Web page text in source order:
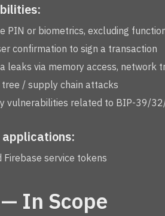
PIN or biometrics, excluding
confirmation to sign a transaction
leaks via memory access, network
tree / supply chain attacks
vulnerabilities related to BIP-39/
Firebase service tokens
In Scope